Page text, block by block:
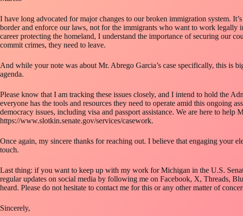
I have long advocated for major changes to our broken immigration system.
border and enforce our laws, not for the immigrants who want to work legally
career protecting the homeland, I understand the importance of securing our
commit crimes, they need to leave.
And while your note was about Mr. Abrego Garcia’s case specifically, this is
agenda.
Please know that I am tracking these issues closely, and I intend to hold the
everyone has the tools and resources they need to operate amid this ongoing
democracy issues, including visa and passport assistance. We are here to
https://www.slotkin.senate.gov/services/casework.
Once again, my sincere thanks for reaching out. I believe that engaging your
touch.
Last thing: if you want to keep up with my work for Michigan in the U.S.
regular updates on social media by following me on Facebook, X, Threads,
heard. Please do not hesitate to contact me for this or any other matter of
Sincerely,